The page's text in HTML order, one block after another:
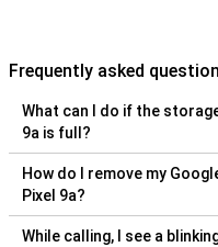
Frequently asked
What can I do if the
9a is full?
How do I remove my
Pixel 9a?
While calling, I see a